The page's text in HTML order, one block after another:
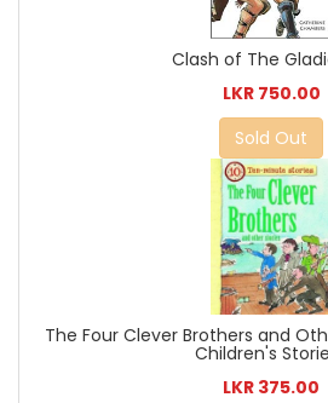
Clash of The
LKR 750.00
Sold Out
The Four Clever Brothers and
Children's
LKR 375.00